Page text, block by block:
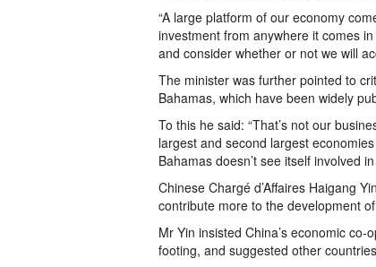
“A large platform of our economy
investment from anywhere it comes
and consider whether or not we will
The minister was further pointed to
Bahamas, which have been widely
To this he said: “That’s not our
largest and second largest
Bahamas doesn’t see itself involved
Chinese Chargé d’Affaires Haigang
contribute more to the development
Mr Yin insisted China’s economic
footing, and suggested other